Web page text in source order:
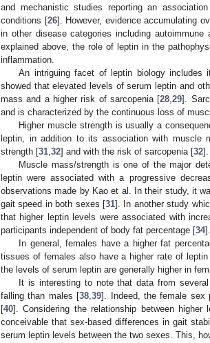
and mechanistic studies reporting an
conditions [26]. However, evidence accumulating
in other disease categories including
explained above, the role of leptin in the
inflammation.
An intriguing facet of leptin biology includes
showed that elevated levels of serum leptin and
mass and a higher risk of sarcopenia [28 ,29].
and is characterized by the continuous loss of
Higher muscle strength is usually a
leptin, in addition to its association with muscle
strength [31 32] and with the risk of sarcopenia [32].
Muscle mass/strength is one of the major
leptin were associated with a progressive
observations made by Kao et al. In their study, it
gait speed in both sexes [31]. In another study
that higher leptin levels were associated with
participants independent of body fat percentage [34].
In general, females have a higher fat
tissues of females also have a higher rate of
the levels of serum leptin are generally higher in
It is interesting to note that data from
falling than males [38 ,39]. Indeed, the female sex
[40]. Considering the relationship between
conceivable that sex-based differences in gait
serum leptin levels between the two sexes. This,